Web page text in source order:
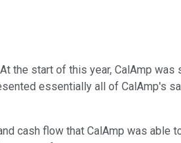
the start of this year, CalAmp
essentially all of CalAmp's
cash flow that CalAmp was able